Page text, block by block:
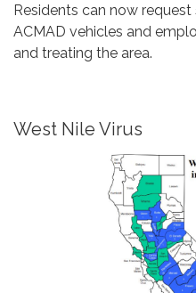
Residents can now
ACMAD vehicles and
and treating the area.
West Nile Virus